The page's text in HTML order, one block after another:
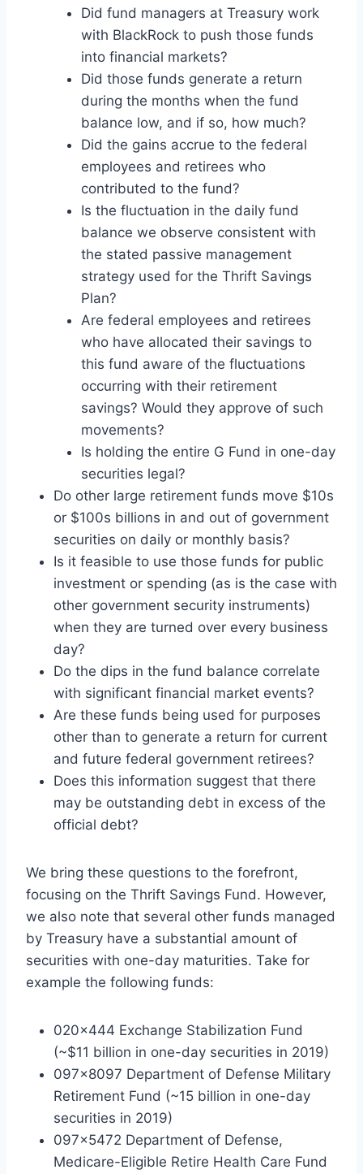
Did fund managers at Treasury work
with BlackRock to push those funds
into financial markets?
Did those funds generate a return
during the months when the fund
balance low, and if so, how much?
Did the gains accrue to the federal
employees and retirees who
contributed to the fund?
Is the fluctuation in the daily fund
balance we observe consistent with
the stated passive management
strategy used for the Thrift Savings
Plan?
Are federal employees and retirees
who have allocated their savings to
this fund aware of the fluctuations
occurring with their retirement
savings? Would they approve of such
movements?
Is holding the entire G Fund in one-day
securities legal?
Do other large retirement funds move $10s
or $100s billions in and out of government
securities on daily or monthly basis?
Is it feasible to use those funds for public
investment or spending (as is the case with
other government security instruments)
when they are turned over every business
day?
Do the dips in the fund balance correlate
with significant financial market events?
Are these funds being used for purposes
other than to generate a return for current
and future federal government retirees?
Does this information suggest that there
may be outstanding debt in excess of the
official debt?
We bring these questions to the forefront,
focusing on the Thrift Savings Fund. However,
we also note that several other funds managed
by Treasury have a substantial amount of
securities with one-day maturities. Take for
example the following funds:
020×444 Exchange Stabilization Fund
(~$11 billion in one-day securities in 2019)
097×8097 Department of Defense Military
Retirement Fund (~15 billion in one-day
securities in 2019)
097×5472 Department of Defense,
Medicare-Eligible Retire Health Care Fund